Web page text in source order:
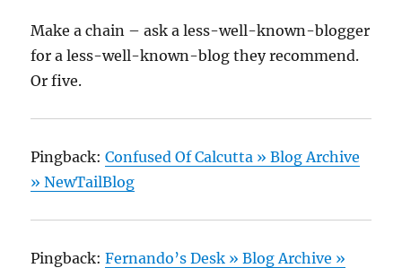
Make a chain – ask a less-well-known-blogger
for a less-well-known-blog they recommend.
Or five.
Pingback:Confused Of Calcutta » Blog Archive
» NewTailBlog
Pingback:Fernando’s Desk » Blog Archive »